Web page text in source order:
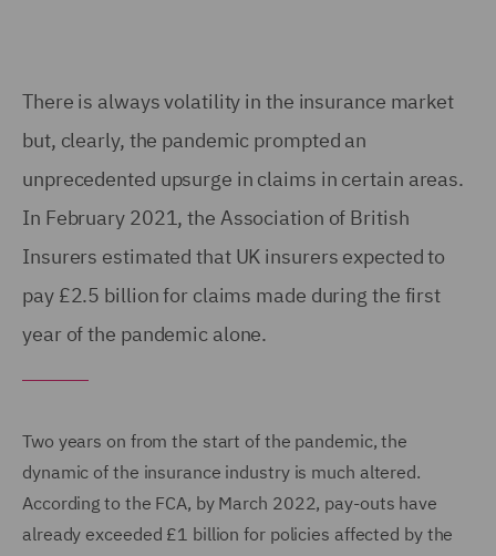
There is always volatility in the insurance market
but, clearly, the pandemic prompted an
unprecedented upsurge in claims in certain areas.
In February 2021, the Association of British
Insurers estimated that UK insurers expected to
pay £2.5 billion for claims made during the first
year of the pandemic alone.
Two years on from the start of the pandemic, the
dynamic of the insurance industry is much altered.
According to the FCA, by March 2022, pay-outs have
already exceeded £1 billion for policies affected by the